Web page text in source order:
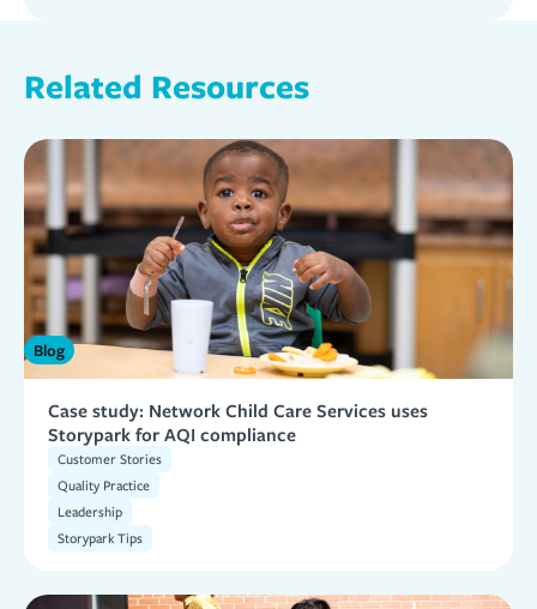
Related Resources
Blog
Case study: Network Child Care Services uses
Storypark for AQI compliance
Customer Stories
Quality Practice
Leadership
Storypark Tips